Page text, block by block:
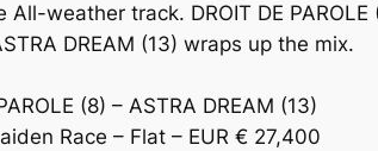
weather track. DROIT DE
DREAM (13) wraps up the mix.
(8) – ASTRA DREAM (13)
Race – Flat – EUR € 27,400